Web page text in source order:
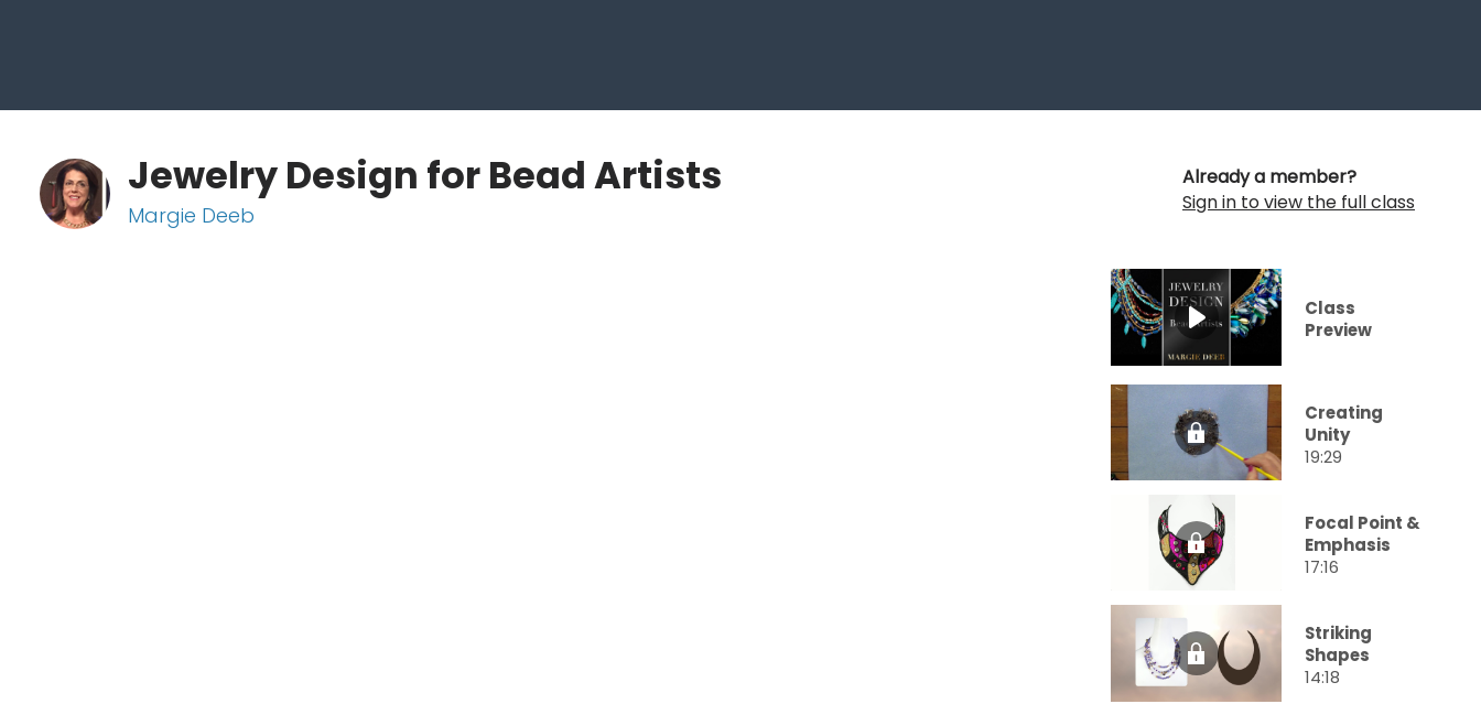
Jewelry Design for Bead Artists
Margie Deeb
Already a member?
Sign in to view the full class
Class
Preview
Creating
Unity
19:29
Focal Point &
Emphasis
17:16
Striking
Shapes
14:18